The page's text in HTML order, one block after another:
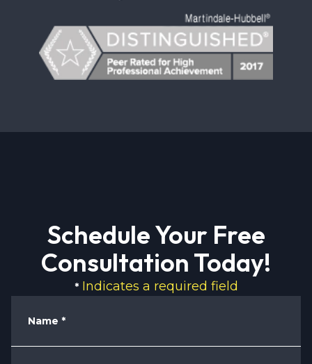
Schedule Your Free
Consultation Today!
* Indicates a required field
Name *